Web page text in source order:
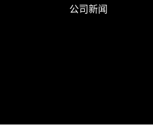
公司新闻